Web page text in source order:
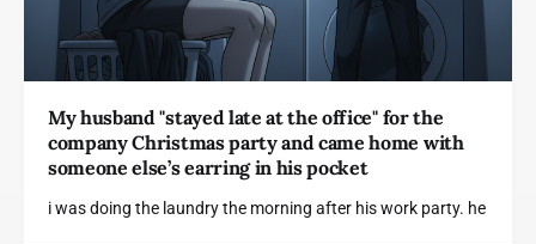
My husband "stayed late at the office" for the
company Christmas party and came home with
someone else’s earring in his pocket
i was doing the laundry the morning after his work party. he